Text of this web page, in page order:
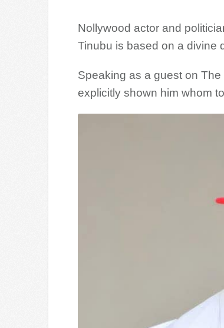
Nollywood actor and
Tinubu is based on a divine
Speaking as a guest on
explicitly shown him whom